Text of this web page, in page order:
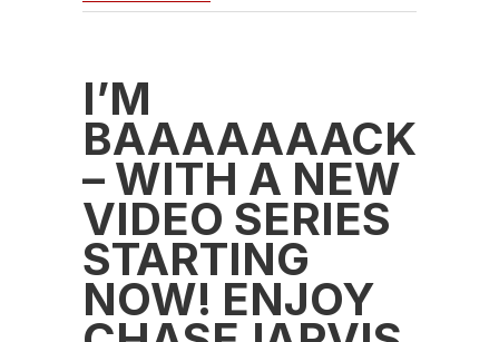
I’M
BAAAAAAACK
– WITH A NEW
VIDEO SERIES
STARTING
NOW! ENJOY